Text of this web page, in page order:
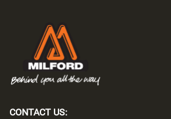
CONTACT US: